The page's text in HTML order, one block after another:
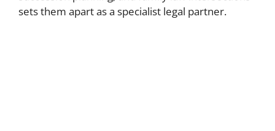
sets them apart as a specialist legal partner.